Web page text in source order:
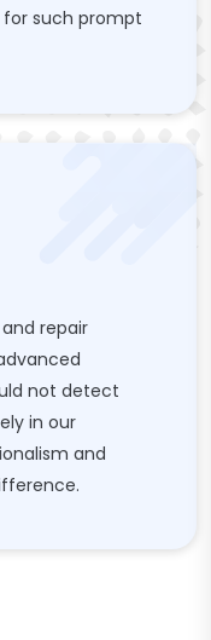
such prompt
repair
not detect
in our
and